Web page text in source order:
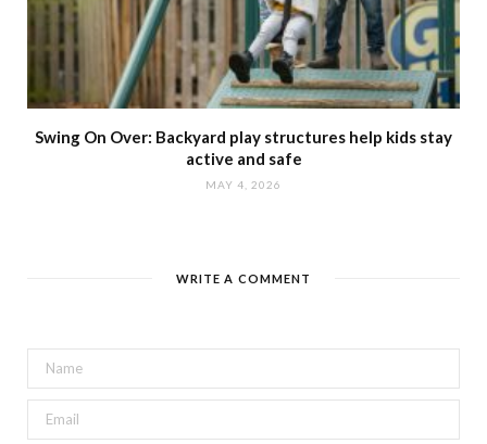
Swing On Over: Backyard play structures help kids stay
active and safe
MAY 4, 2026
WRITE A COMMENT